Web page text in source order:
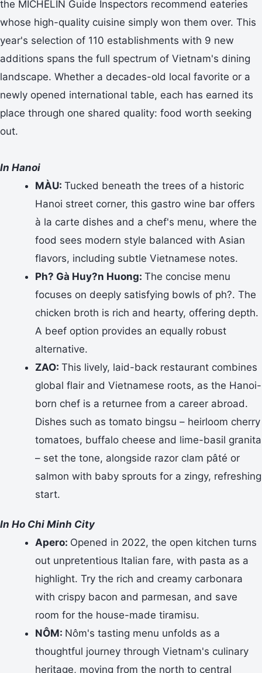
the MICHELIN Guide Inspectors recommend eateries
whose high-quality cuisine simply won them over. This
year's selection of 110 establishments with 9 new
additions spans the full spectrum of Vietnam's dining
landscape. Whether a decades-old local favorite or a
newly opened international table, each has earned its
place through one shared quality: food worth seeking
out.
In Hanoi
MÀU: Tucked beneath the trees of a historic
Hanoi street corner, this gastro wine bar offers
à la carte dishes and a chef's menu, where the
food sees modern style balanced with Asian
flavors, including subtle Vietnamese notes.
Ph? Gà Huy?n Huong: The concise menu
focuses on deeply satisfying bowls of ph?. The
chicken broth is rich and hearty, offering depth.
A beef option provides an equally robust
alternative.
ZAO: This lively, laid-back restaurant combines
global flair and Vietnamese roots, as the Hanoi-
born chef is a returnee from a career abroad.
Dishes such as tomato bingsu – heirloom cherry
tomatoes, buffalo cheese and lime-basil granita
– set the tone, alongside razor clam pâté or
salmon with baby sprouts for a zingy, refreshing
start.
In Ho Chi Minh City
Apero: Opened in 2022, the open kitchen turns
out unpretentious Italian fare, with pasta as a
highlight. Try the rich and creamy carbonara
with crispy bacon and parmesan, and save
room for the house-made tiramisu.
NÔM: Nôm's tasting menu unfolds as a
thoughtful journey through Vietnam's culinary
heritage, moving from the north to central